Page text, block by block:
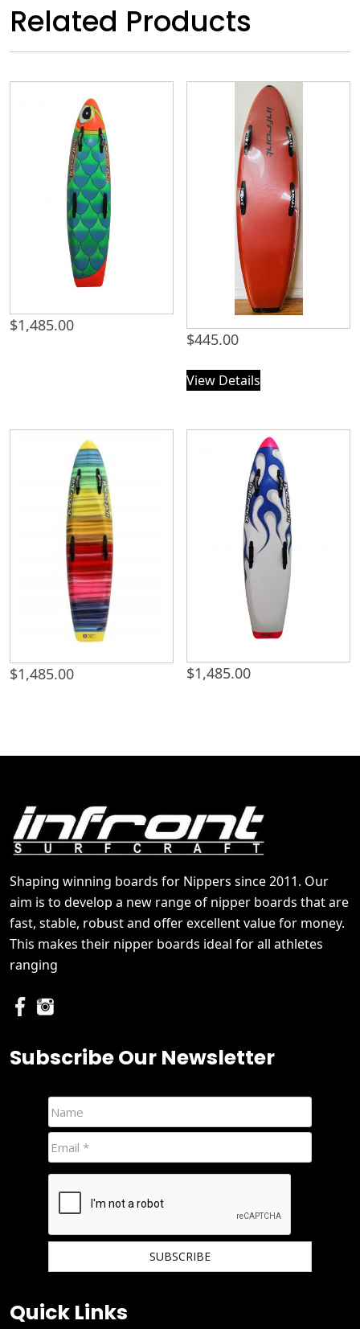
Related Products
$1,485.00
$445.00
View Details
$1,485.00 $1,485.00
Shaping winning boards for Nippers since 2011. Our
aim is to develop a new range of nipper boards that are
fast, stable, robust and offer excellent value for money.
This makes their nipper boards ideal for all athletes
ranging
Subscribe Our Newsletter
Quick Links